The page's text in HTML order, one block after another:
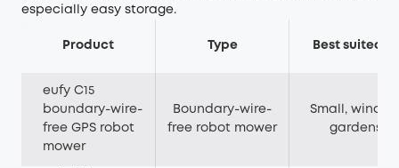
especially easy storage.
Product Type Best suited to
eufy C15
boundary-wire-
free GPS robot
mower
Boundary-wire-
free robot mower
Small,
gardens